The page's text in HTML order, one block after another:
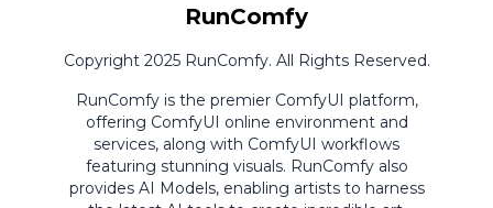
RunComfy
Copyright 2025 RunComfy. All Rights Reserved.
RunComfy is the premier ComfyUI platform,
offering ComfyUI online environment and
services, along with ComfyUI workflows
featuring stunning visuals. RunComfy also
provides AI Models, enabling artists to harness